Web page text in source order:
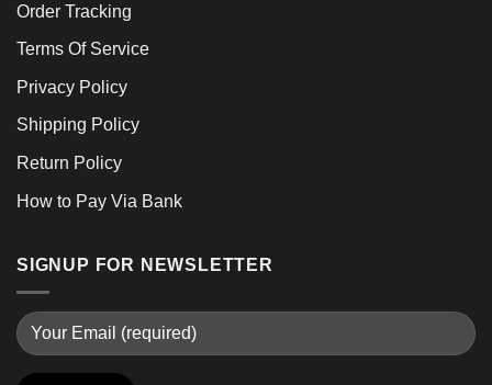
Order Tracking
Terms Of Service
Privacy Policy
Shipping Policy
Return Policy
How to Pay Via Bank
SIGNUP FOR NEWSLETTER